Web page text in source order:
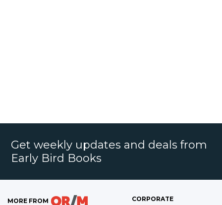
Get weekly updates and deals from
Early Bird Books
MORE FROM CORPORATE